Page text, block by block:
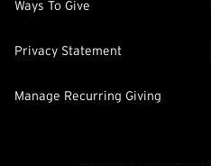
Ways To Give
Privacy Statement
Manage Recurring Giving